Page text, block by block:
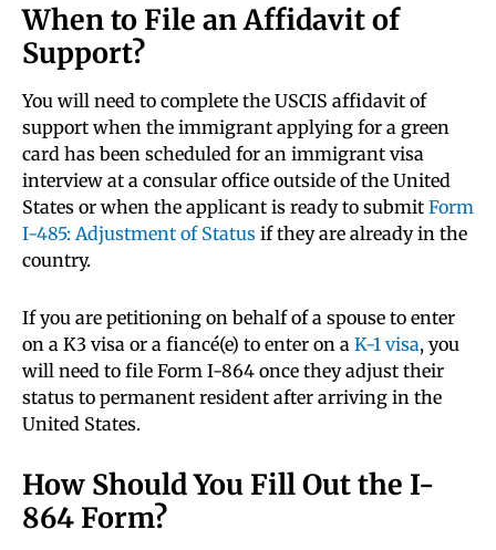
When to File an Affidavit of
Support?
You will need to complete the USCIS affidavit of
support when the immigrant applying for a green
card has been scheduled for an immigrant visa
interview at a consular office outside of the United
States or when the applicant is ready to submit Form
I-485: Adjustment of Status if they are already in the
country.
If you are petitioning on behalf of a spouse to enter
on a K3 visa or a fiancé(e) to enter on a K-1 visa, you
will need to file Form I-864 once they adjust their
status to permanent resident after arriving in the
United States.
How Should You Fill Out the I-
864 Form?